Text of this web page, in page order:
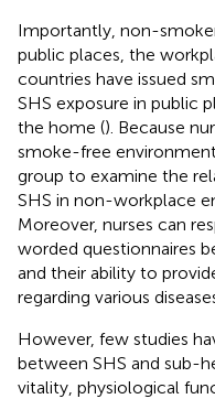
Importantly, non-
public places, the
countries have issued
SHS exposure in public
the home (). Because
smoke-free
group to examine the
SHS in non-workplace
Moreover, nurses can
worded questionnaires
and their ability to
regarding various
However, few studies
between SHS and sub-
vitality, physiological